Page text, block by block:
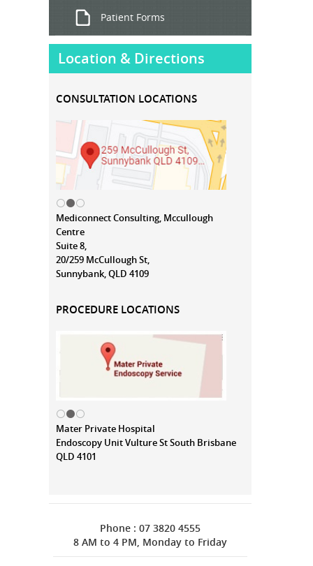
Patient Forms
Location & Directions
CONSULTATION LOCATIONS
Mediconnect Consulting, Mccullough
Centre
Suite 8,
20/259 McCullough St,
Sunnybank, QLD 4109
PROCEDURE LOCATIONS
Mater Private Hospital
Endoscopy Unit Vulture St South Brisbane
QLD 4101
Phone : 07 3820 4555
8 AM to 4 PM, Monday to Friday